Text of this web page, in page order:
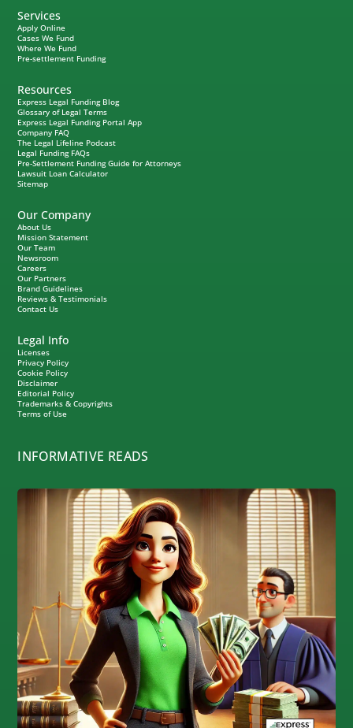
Services
Apply Online
Cases We Fund
Where We Fund
Pre-settlement Funding
Resources
Express Legal Funding Blog
Glossary of Legal Terms
Express Legal Funding Portal App
Company FAQ
The Legal Lifeline Podcast
Legal Funding FAQs
Pre-Settlement Funding Guide for Attorneys
Lawsuit Loan Calculator
Sitemap
Our Company
About Us
Mission Statement
Our Team
Newsroom
Careers
Our Partners
Brand Guidelines
Reviews & Testimonials
Contact Us
Legal Info
Licenses
Privacy Policy
Cookie Policy
Disclaimer
Editorial Policy
Trademarks & Copyrights
Terms of Use
INFORMATIVE READS